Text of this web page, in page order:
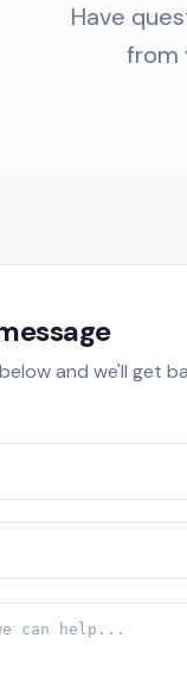
Have
from
and we'll get